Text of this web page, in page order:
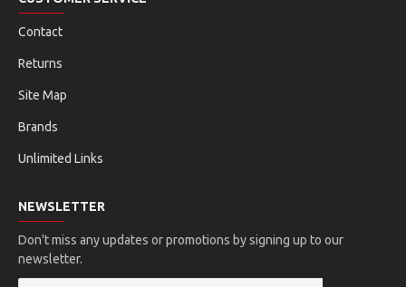
Contact
Returns
Site Map
Brands
Unlimited Links
NEWSLETTER
Don't miss any updates or promotions by signing up to our
newsletter.